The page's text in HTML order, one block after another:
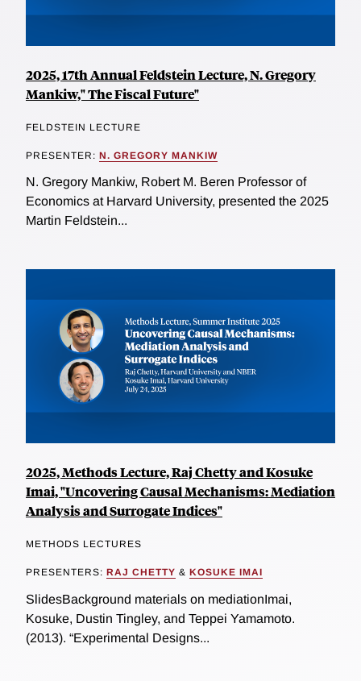
2025, 17th Annual Feldstein Lecture, N. Gregory
Mankiw," The Fiscal Future"
FELDSTEIN LECTURE
PRESENTER: N. GREGORY MANKIW
N. Gregory Mankiw, Robert M. Beren Professor of
Economics at Harvard University, presented the 2025
Martin Feldstein...
2025, Methods Lecture, Raj Chetty and Kosuke
Imai, "Uncovering Causal Mechanisms: Mediation
Analysis and Surrogate Indices"
METHODS LECTURES
PRESENTERS: RAJ CHETTY & KOSUKE IMAI
SlidesBackground materials on mediationImai,
Kosuke, Dustin Tingley, and Teppei Yamamoto.
(2013). “Experimental Designs...